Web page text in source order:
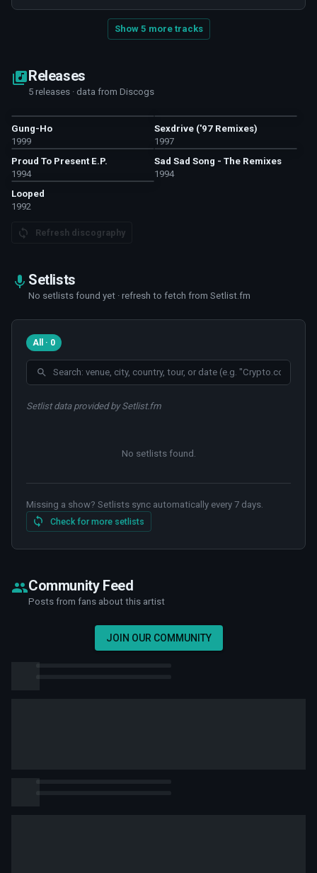
Show 5 more tracks
Releases
5 releases · data from Discogs
Gung-Ho
1999
Sexdrive ('97 Remixes)
1997
Proud To Present E.P.
1994
Sad Sad Song - The Remixes
1994
Looped
1992
Refresh discography
Setlists
No setlists found yet · refresh to fetch from Setlist.fm
All · 0
Setlist data provided by Setlist.fm
No setlists found
Missing a show? Setlists sync automatically every 7 days.
Check for more setlists
Community Feed
Posts from fans about this artist
JOIN OUR COMMUNITY